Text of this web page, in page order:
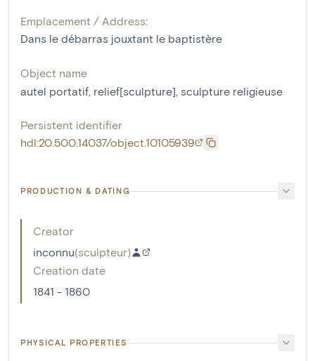
Emplacement / Address:
Dans le débarras jouxtant le baptistère
Object name
autel portatif, relief[sculpture], sculpture religieuse
Persistent identifier
hdl:20.500.14037/object.10105939
PRODUCTION & DATING
Creator
inconnu(sculpteur)
Creation date
1841 - 1860
PHYSICAL PROPERTIES